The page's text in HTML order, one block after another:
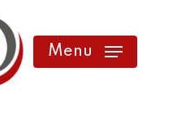
Menu